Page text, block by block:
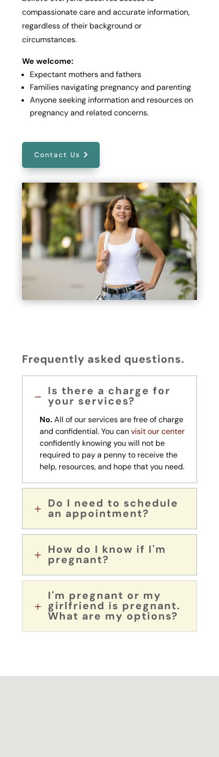
compassionate care and accurate information,
regardless of their background or
circumstances.
We welcome:
Expectant mothers and fathers
Families navigating pregnancy and parenting
Anyone seeking information and resources on
pregnancy and related concerns.
Contact Us
Frequently asked questions.
K Is there a charge for
your services?
No. All of our services are free of charge
and confidential. You canvisit our center
confidently knowing you will not be
required to pay a penny to receive the
help, resources, and hope that you need.
L Do I need to schedule
an appointment?
L How do I know if I'm
pregnant?
L
I'm pregnant or my
girlfriend is pregnant.
What are my options?